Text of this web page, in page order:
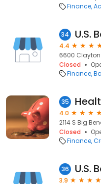
Finance
34
4.4
6600 Clayton
Closed
Finance
35
4.0
2114 S Big
Closed
Finance
36 U.S.
3.9